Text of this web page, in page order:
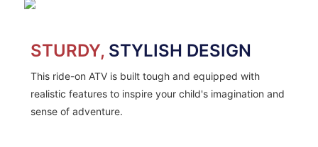
STURDY, STYLISH DESIGN
This ride-on ATV is built tough and equipped with
realistic features to inspire your child's imagination and
sense of adventure.